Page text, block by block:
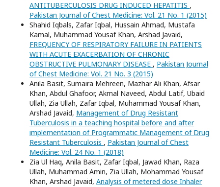
ANTITUBERCULOSIS DRUG INDUCED HEPATITIS ,
Pakistan Journal of Chest Medicine: Vol. 21 No. 1 (2015)
Shahid Iqbals, Zafar Iqbal, Hussain Ahmad, Mustafa
Kamal, Muhammad Yousaf Khan, Arshad Javaid,
FREQUENCY OF RESPIRATORY FAILURE IN PATIENTS
WITH ACUTE EXACERBATION OF CHRONIC
OBSTRUCTIVE PULMONARY DISEASE , Pakistan Journal
of Chest Medicine: Vol. 21 No. 3 (2015)
Anila Basit, Sumaira Mehreen, Mazhar Ali Khan, Afsar
Khan, Abdul Ghafoor, Akmal Naveed, Abdul Latif, Ubaid
Ullah, Zia Ullah, Zafar Iqbal, Muhammad Yousaf Khan,
Arshad Javaid, Management of Drug Resistant
Tuberculosis in a teaching hospital before and after
implementation of Programmatic Management of Drug
Resistant Tuberculosis , Pakistan Journal of Chest
Medicine: Vol. 24 No. 1 (2018)
Zia Ul Haq, Anila Basit, Zafar Iqbal, Jawad Khan, Raza
Ullah, Muhammad Amin, Zia Ullah, Mohammad Yousaf
Khan, Arshad Javaid, Analysis of metered dose Inhaler